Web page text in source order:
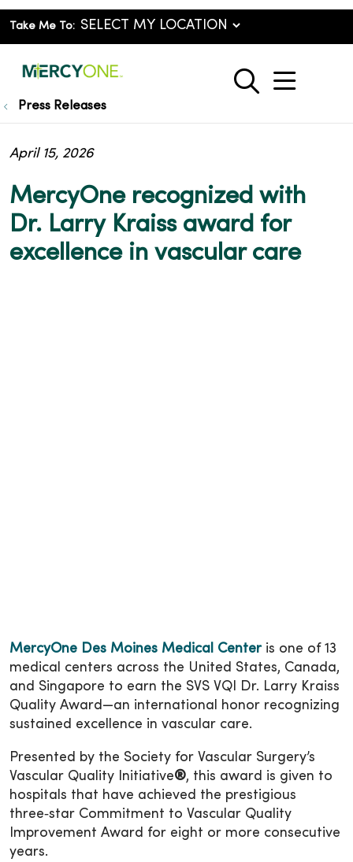
Take Me To:
search
show
Press Releases
MercyOne recognized with
Dr. Larry Kraiss award for
excellence in vascular care
April 15, 2026
MercyOne Des Moines Medical Center is one of 13
medical centers across the United States, Canada,
and Singapore to earn the SVS VQI Dr. Larry Kraiss
Quality Award—an international honor recognizing
sustained excellence in vascular care.
Presented by the Society for Vascular Surgery’s
Vascular Quality Initiative®, this award is given to
hospitals that have achieved the prestigious
three‑star Commitment to Vascular Quality
Improvement Award for eight or more consecutive
years.